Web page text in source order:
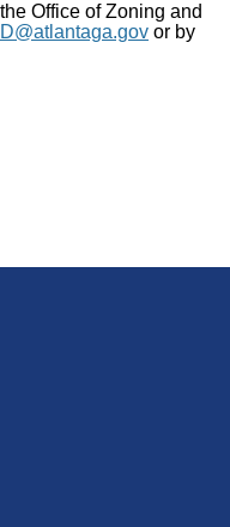
Office of Zoning and
or by